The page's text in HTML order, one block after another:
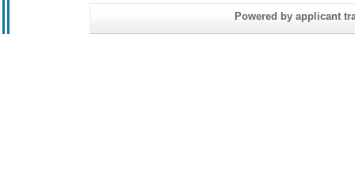
Powered by applicant